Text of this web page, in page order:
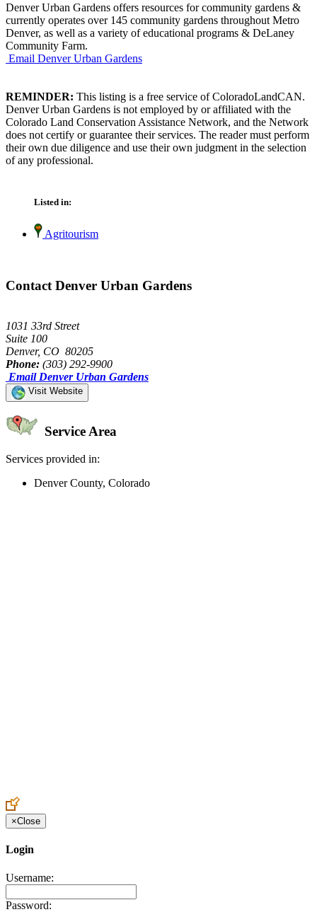
Denver Urban Gardens offers resources for community gardens &
currently operates over 145 community gardens throughout Metro
Denver, as well as a variety of educational programs & DeLaney
Community Farm.
Email Denver Urban Gardens
REMINDER: This listing is a free service of ColoradoLandCAN.
Denver Urban Gardens is not employed by or affiliated with the
Colorado Land Conservation Assistance Network, and the Network
does not certify or guarantee their services. The reader must perform
their own due diligence and use their own judgment in the selection
of any professional.
Listed in:
Agritourism
Contact Denver Urban Gardens
1031 33rd Street
Suite 100
Denver, CO 80205
Phone: (303) 292-9900
Email Denver Urban Gardens
Visit Website
Service Area
Services provided in:
Denver County, Colorado
×Close
Login
Username:
Password: